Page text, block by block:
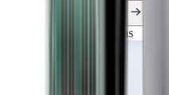
Explorations